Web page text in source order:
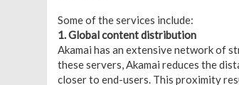
Some of the services include:
1. Global content distribution
Akamai has an extensive network of
these servers, Akamai reduces the
closer to end-users. This proximity